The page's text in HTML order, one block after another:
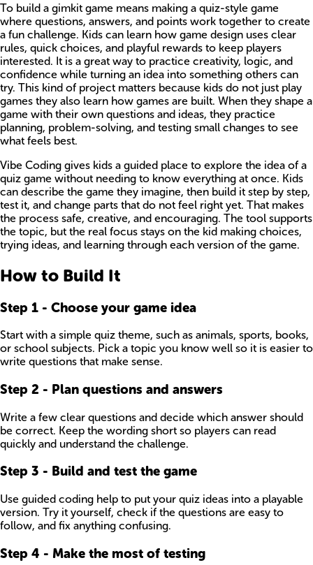
To build a gimkit game means making a quiz-style game
where questions, answers, and points work together to create
a fun challenge. Kids can learn how game design uses clear
rules, quick choices, and playful rewards to keep players
interested. It is a great way to practice creativity, logic, and
confidence while turning an idea into something others can
try. This kind of project matters because kids do not just play
games they also learn how games are built. When they shape a
game with their own questions and ideas, they practice
planning, problem-solving, and testing small changes to see
what feels best.
Vibe Coding gives kids a guided place to explore the idea of a
quiz game without needing to know everything at once. Kids
can describe the game they imagine, then build it step by step,
test it, and change parts that do not feel right yet. That makes
the process safe, creative, and encouraging. The tool supports
the topic, but the real focus stays on the kid making choices,
trying ideas, and learning through each version of the game.
How to Build It
Step 1 - Choose your game idea
Start with a simple quiz theme, such as animals, sports, books,
or school subjects. Pick a topic you know well so it is easier to
write questions that make sense.
Step 2 - Plan questions and answers
Write a few clear questions and decide which answer should
be correct. Keep the wording short so players can read
quickly and understand the challenge.
Step 3 - Build and test the game
Use guided coding help to put your quiz ideas into a playable
version. Try it yourself, check if the questions are easy to
follow, and fix anything confusing.
Step 4 - Make the most of testing